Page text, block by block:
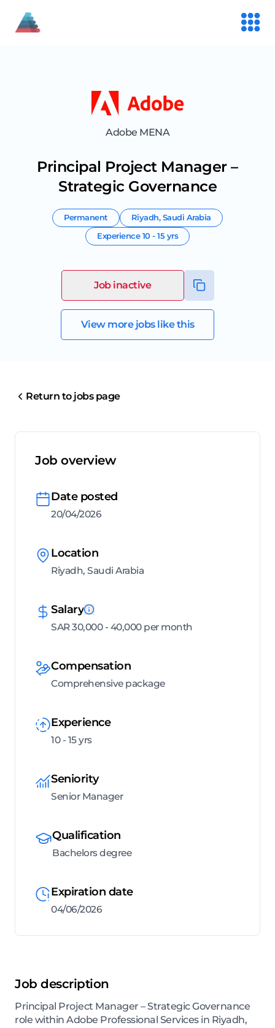
Adobe MENA
Principal Project Manager –
Strategic Governance
Permanent Riyadh,Saudi Arabia
Experience10 - 15 yrs
Job inactive
View more jobs like this
Return to jobs page
Job overview
Date posted
20/04/2026
Location
Riyadh, Saudi Arabia
Salary
SAR 30,000 - 40,000 per month
Compensation
Comprehensive package
Experience
10 - 15 yrs
Seniority
Senior Manager
Qualification
Bachelors degree
Expiration date
04/06/2026
Job description
Principal Project Manager – Strategic Governance
role within Adobe Professional Services in Riyadh,